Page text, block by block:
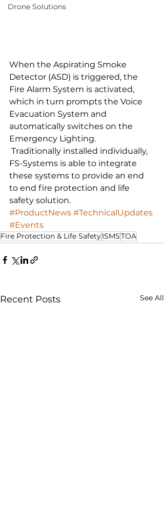
Drone Solutions
When the Aspirating Smoke
Detector (ASD) is triggered, the
Fire Alarm System is activated,
which in turn prompts the Voice
Evacuation System and
automatically switches on the
Emergency Lighting.
FS-Systems is able to integrate
these systems to provide an end
to end fire protection and life
safety solution.
#ProductNews #TechnicalUpdates
#Events
Fire Protection & Life SafetyISMSTOA
Recent Posts See All